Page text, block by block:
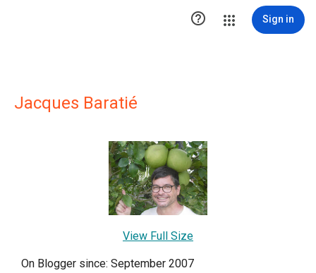
 Sign in
Jacques Baratié
View Full Size
On Blogger since: September 2007